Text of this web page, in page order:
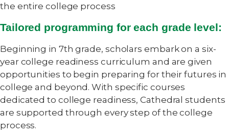
the entire college process
Tailored programming for each grade level:
Beginning in 7th grade, scholars embark on a six-
year college readiness curriculum and are given
opportunities to begin preparing for their futures in
college and beyond. With specific courses
dedicated to college readiness, Cathedral students
are supported through every step of the college
process.